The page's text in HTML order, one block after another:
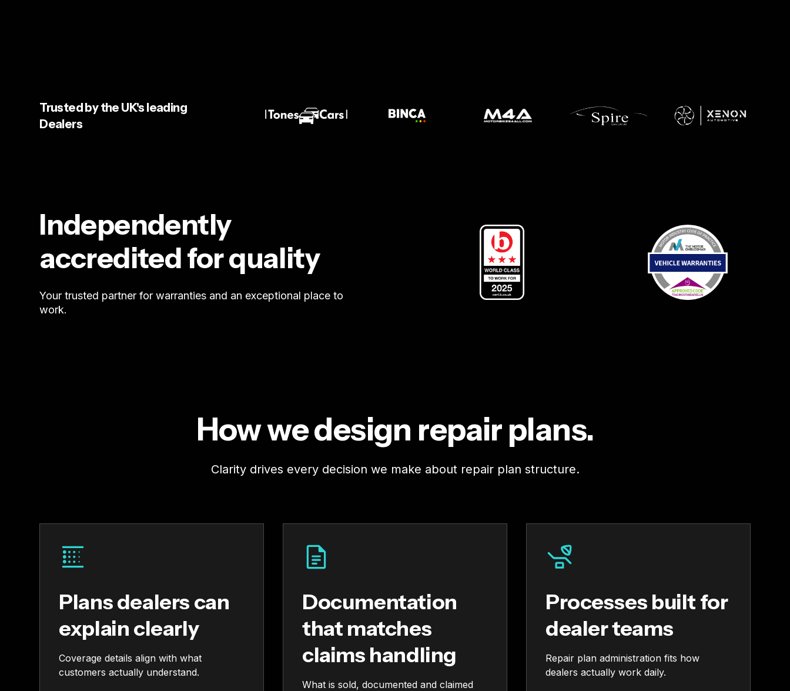
Trusted by the UK's leading
Dealers
Independently
accredited for quality
Your trusted partner for warranties and an exceptional place to
work.
How we design repair plans.
Clarity drives every decision we make about repair plan structure.
Plans dealers can
explain clearly
Coverage details align with what
customers actually understand.
Documentation
that matches
claims handling
What is sold, documented and claimed
Processes built for
dealer teams
Repair plan administration fits how
dealers actually work daily.